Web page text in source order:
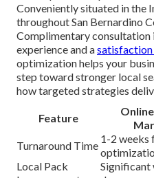
Conveniently situated in the
throughout San Bernardino
Complimentary consultation
experience and asatisfaction
optimization helps your
step toward stronger local
how targeted strategies
Feature
Turnaround Time
1-2 weeks
Local Pack
Significant